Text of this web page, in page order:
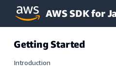
Skip to main content
AWS SDK for
Getting Started
Introduction